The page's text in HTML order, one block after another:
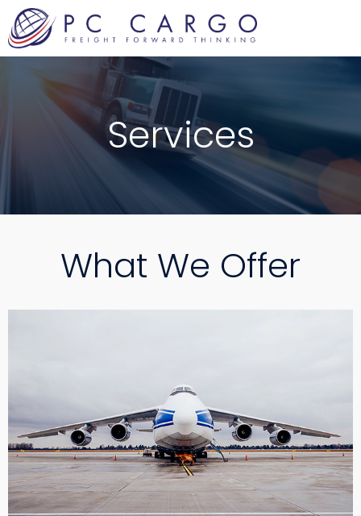
to
content
Services
What We Offer